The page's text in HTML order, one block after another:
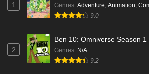
1 Genres: Adventure Animation
9.0
2
Ben 10: Omniverse Season 1
Genres: N/A
9.2